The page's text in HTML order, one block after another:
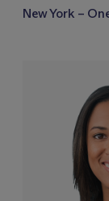
New York –